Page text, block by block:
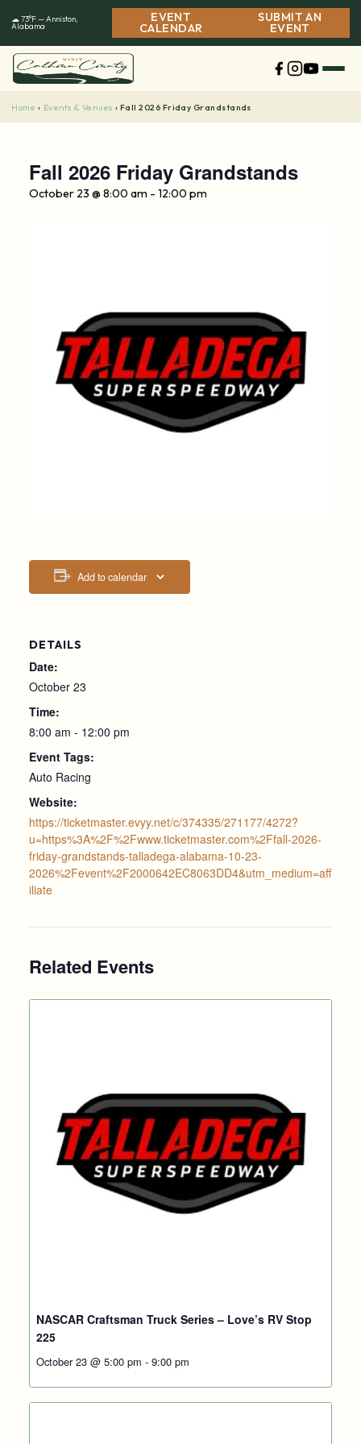
☁ 73°F — Anniston,
Alabama
EVENT
CALENDAR
SUBMIT AN
EVENT
Home › Events & Venues › Fall 2026 Friday Grandstands
Fall 2026 Friday Grandstands
October 23 @ 8:00 am - 12:00 pm
Add to calendar
DETAILS
Date:
October 23
Time:
8:00 am - 12:00 pm
Event Tags:
Auto Racing
Website:
https://ticketmaster.evyy.net/c/374335/271177/4272?
u=https%3A%2F%2Fwww.ticketmaster.com%2Ffall-2026-
friday-grandstands-talladega-alabama-10-23-
2026%2Fevent%2F2000642EC8063DD4&utm_medium=aff
iliate
Related Events
NASCAR Craftsman Truck Series – Love’s RV Stop
225
October 23 @ 5:00 pm - 9:00 pm